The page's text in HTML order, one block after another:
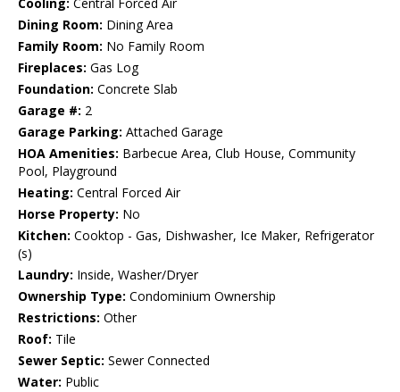
Cooling: Central Forced Air
Dining Room: Dining Area
Family Room: No Family Room
Fireplaces: Gas Log
Foundation: Concrete Slab
Garage #: 2
Garage Parking: Attached Garage
HOA Amenities: Barbecue Area, Club House, Community
Pool, Playground
Heating: Central Forced Air
Horse Property: No
Kitchen: Cooktop - Gas, Dishwasher, Ice Maker, Refrigerator
(s)
Laundry: Inside, Washer/Dryer
Ownership Type: Condominium Ownership
Restrictions: Other
Roof: Tile
Sewer Septic: Sewer Connected
Water: Public